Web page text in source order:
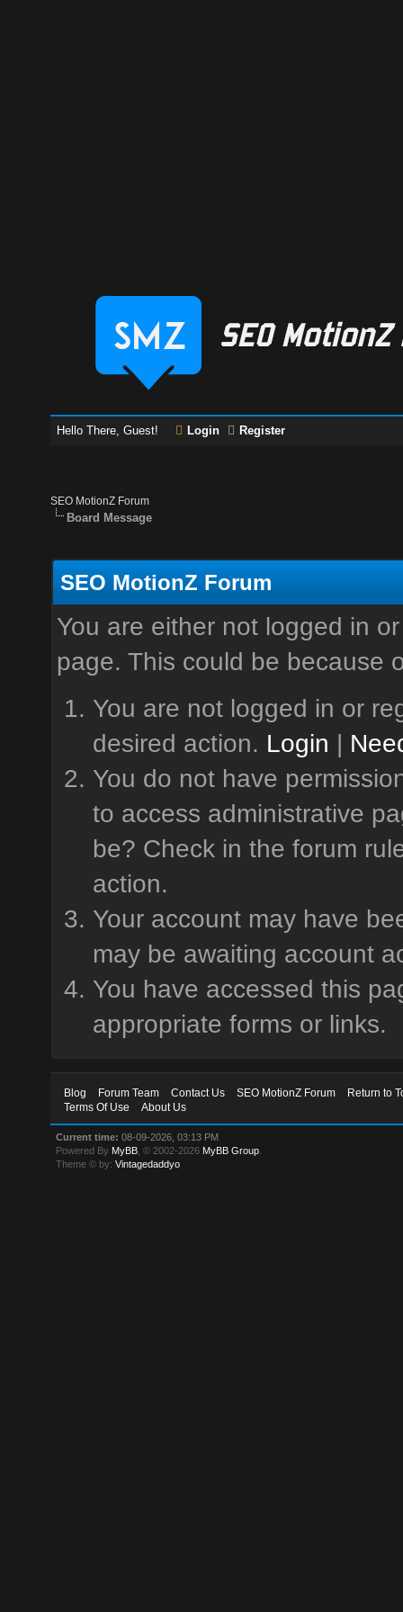
Hello There, Guest! Login Register
SEO MotionZ Forum
Board Message
SEO MotionZ Forum
You are either not logged in
page. This could be because
You are not logged in or
desired action. Login |
You do not have
to access administrative
be? Check in the forum
action.
Your account may have
may be awaiting account
You have accessed this
appropriate forms or links.
Blog Forum Team Contact Us SEO MotionZ Forum
Return to
Terms Of Use
About Us
Current time: 08-09-2026, 03:13 PM
Powered By MyBB , © 2002-2026 MyBB Group
Theme © by:Vintagedaddyo